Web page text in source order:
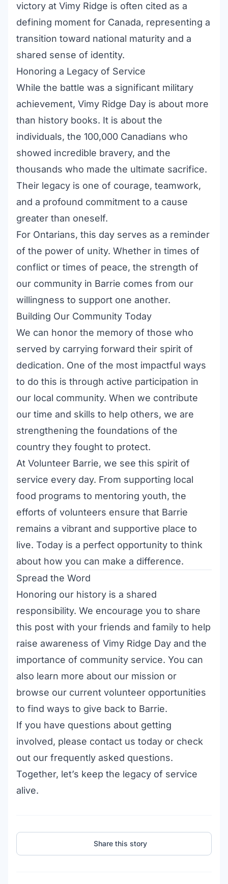
victory at Vimy Ridge is often cited as a
defining moment for Canada, representing a
transition toward national maturity and a
shared sense of identity.
Honoring a Legacy of Service
While the battle was a significant military
achievement, Vimy Ridge Day is about more
than history books. It is about the
individuals, the 100,000 Canadians who
showed incredible bravery, and the
thousands who made the ultimate sacrifice.
Their legacy is one of courage, teamwork,
and a profound commitment to a cause
greater than oneself.
For Ontarians, this day serves as a reminder
of the power of unity. Whether in times of
conflict or times of peace, the strength of
our community in Barrie comes from our
willingness to support one another.
Building Our Community Today
We can honor the memory of those who
served by carrying forward their spirit of
dedication. One of the most impactful ways
to do this is through active participation in
our local community. When we contribute
our time and skills to help others, we are
strengthening the foundations of the
country they fought to protect.
At Volunteer Barrie, we see this spirit of
service every day. From supporting local
food programs to mentoring youth, the
efforts of volunteers ensure that Barrie
remains a vibrant and supportive place to
live. Today is a perfect opportunity to think
about how you can make a difference.
Spread the Word
Honoring our history is a shared
responsibility. We encourage you to share
this post with your friends and family to help
raise awareness of Vimy Ridge Day and the
importance of community service. You can
also learn more about our mission or
browse our current volunteer opportunities
to find ways to give back to Barrie.
If you have questions about getting
involved, please contact us today or check
out our frequently asked questions.
Together, let’s keep the legacy of service
alive.
Share this story